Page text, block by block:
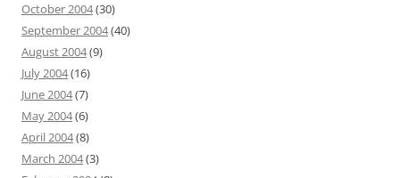
October 2004(30)
September 2004(40)
August 2004(9)
July 2004(16)
June 2004(7)
May 2004(6)
April 2004(8)
March 2004(3)